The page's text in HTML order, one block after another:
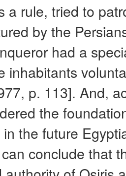
a rule, tried to
by the
had a
inhabitants
p. 113]. And,
the
the future
conclude that